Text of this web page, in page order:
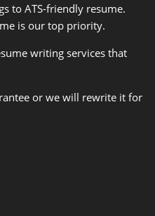
to ATS-friendly resume.
is our top priority.
writing services that
or we will rewrite it for